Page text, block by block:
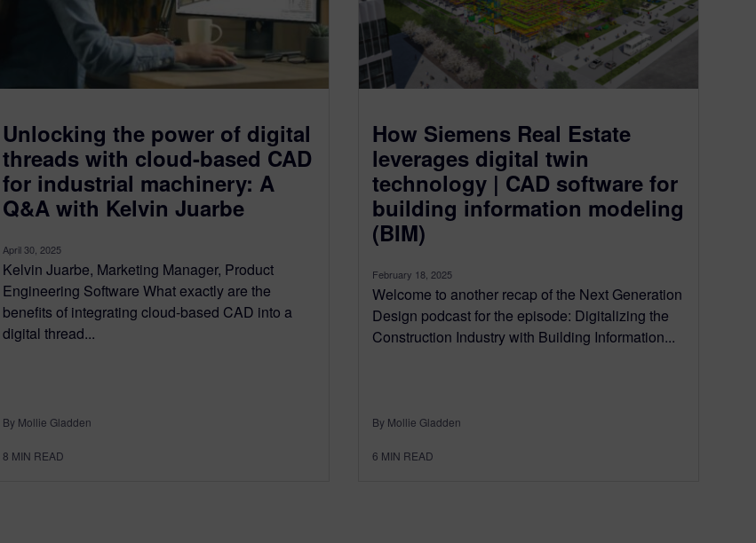
Unlocking the power of digital
threads with cloud-based CAD
for industrial machinery: A
Q&A with Kelvin Juarbe
April 30, 2025
Kelvin Juarbe, Marketing Manager, Product
Engineering Software What exactly are the
benefits of integrating cloud-based CAD into a
digital thread...
By Mollie Gladden
8 MIN READ
How Siemens Real Estate
leverages digital twin
technology | CAD software for
building information modeling
(BIM)
February 18, 2025
Welcome to another recap of the Next Generation
Design podcast for the episode: Digitalizing the
Construction Industry with Building Information...
By Mollie Gladden
6 MIN READ